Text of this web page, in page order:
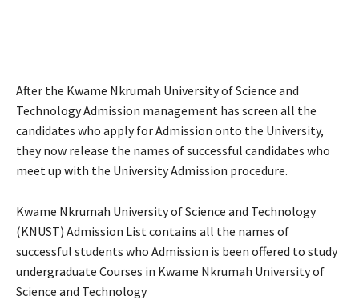
After the Kwame Nkrumah University of Science and
Technology Admission management has screen all the
candidates who apply for Admission onto the University,
they now release the names of successful candidates who
meet up with the University Admission procedure.
Kwame Nkrumah University of Science and Technology
(KNUST) Admission List contains all the names of
successful students who Admission is been offered to study
undergraduate Courses in Kwame Nkrumah University of
Science and Technology